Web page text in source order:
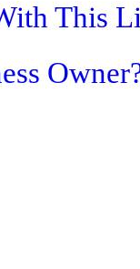
This